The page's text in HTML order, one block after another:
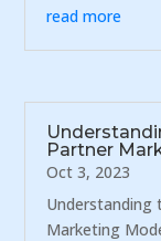
read more
Partner
Oct 3, 2023
Understanding
Marketing